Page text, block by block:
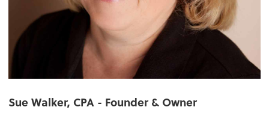
Sue Walker, CPA - Founder & Owner